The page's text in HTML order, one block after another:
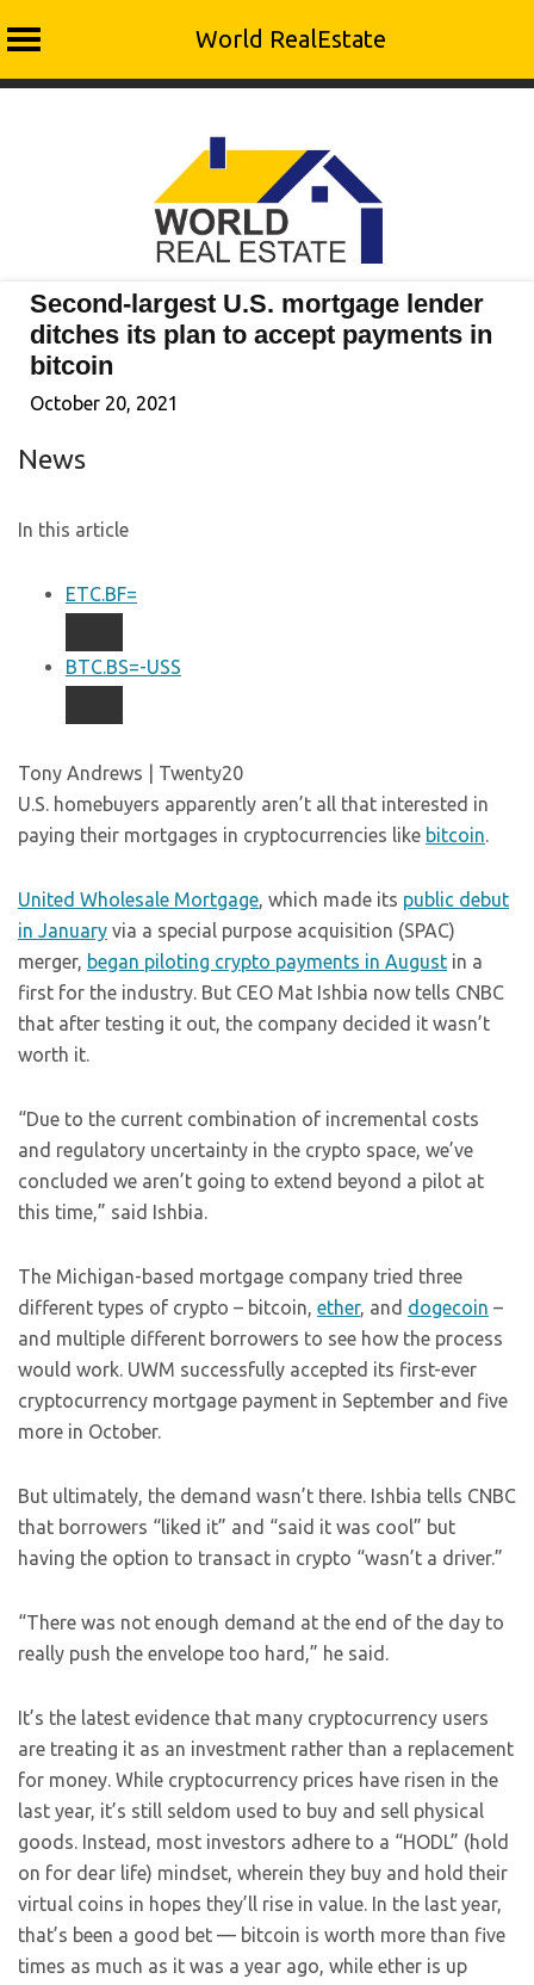
World RealEstate
Second-largest U.S. mortgage lender
ditches its plan to accept payments in
bitcoin
October 20, 2021
News
In this article
ETC.BF=
BTC.BS=-USS
Tony Andrews | Twenty20
U.S. homebuyers apparently aren’t all that interested in
paying their mortgages in cryptocurrencies like bitcoin.
United Wholesale Mortgage, which made its public debut
in January via a special purpose acquisition (SPAC)
merger, began piloting crypto payments in August in a
first for the industry. But CEO Mat Ishbia now tells CNBC
that after testing it out, the company decided it wasn’t
worth it.
“Due to the current combination of incremental costs
and regulatory uncertainty in the crypto space, we’ve
concluded we aren’t going to extend beyond a pilot at
this time,” said Ishbia.
The Michigan-based mortgage company tried three
different types of crypto – bitcoin, ether, and dogecoin –
and multiple different borrowers to see how the process
would work. UWM successfully accepted its first-ever
cryptocurrency mortgage payment in September and five
more in October.
But ultimately, the demand wasn’t there. Ishbia tells CNBC
that borrowers “liked it” and “said it was cool” but
having the option to transact in crypto “wasn’t a driver.”
“There was not enough demand at the end of the day to
really push the envelope too hard,” he said.
It’s the latest evidence that many cryptocurrency users
are treating it as an investment rather than a replacement
for money. While cryptocurrency prices have risen in the
last year, it’s still seldom used to buy and sell physical
goods. Instead, most investors adhere to a “HODL” (hold
on for dear life) mindset, wherein they buy and hold their
virtual coins in hopes they’ll rise in value. In the last year,
that’s been a good bet — bitcoin is worth more than five
times as much as it was a year ago, while ether is up